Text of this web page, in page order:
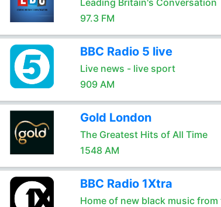
Leading Britain's Conversation
97.3 FM
BBC Radio 5 live
Live news - live sport
909 AM
Gold London
The Greatest Hits of All Time
1548 AM
BBC Radio 1Xtra
Home of new black music from